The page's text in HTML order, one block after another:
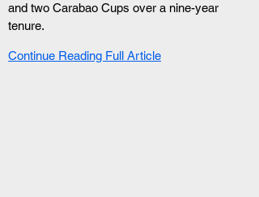
and two Carabao Cups over a nine-year
tenure.
Continue Reading Full Article